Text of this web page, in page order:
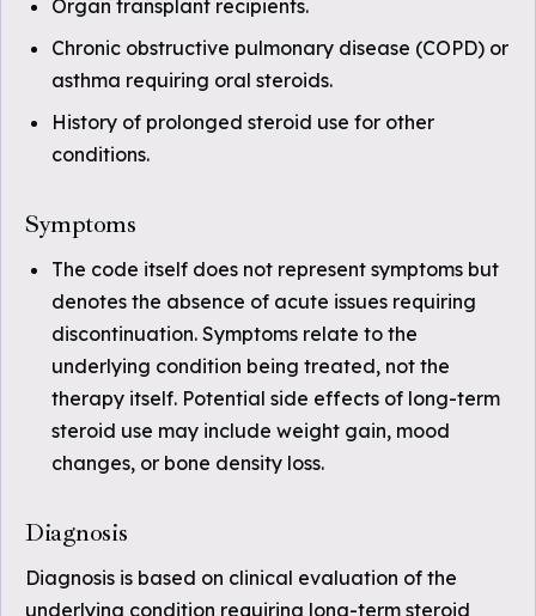
Organ transplant recipients.
Chronic obstructive pulmonary disease (COPD) or
asthma requiring oral steroids.
History of prolonged steroid use for other
conditions.
Symptoms
The code itself does not represent symptoms but
denotes the absence of acute issues requiring
discontinuation. Symptoms relate to the
underlying condition being treated, not the
therapy itself. Potential side effects of long-term
steroid use may include weight gain, mood
changes, or bone density loss.
Diagnosis
Diagnosis is based on clinical evaluation of the
underlying condition requiring long-term steroid